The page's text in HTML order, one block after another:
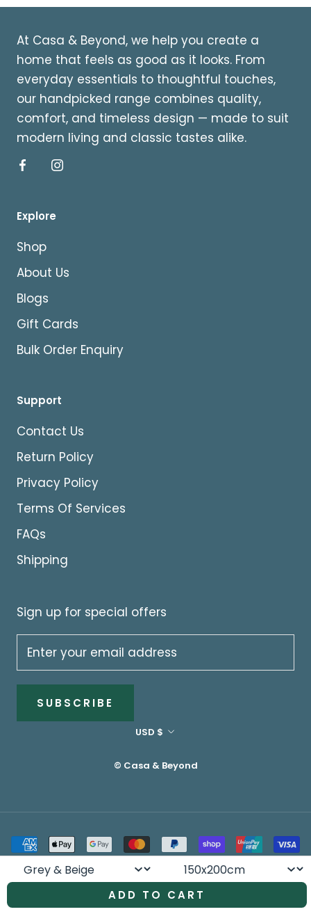
At Casa & Beyond, we help you create a
home that feels as good as it looks. From
everyday essentials to thoughtful touches,
our handpicked range combines quality,
comfort, and timeless design — made to suit
modern living and classic tastes alike.
Explore
Shop
About Us
Blogs
Gift Cards
Bulk Order Enquiry
Support
Contact Us
Return Policy
Privacy Policy
Terms Of Services
FAQs
Shipping
Sign up for special offers
SUBSCRIBE
Currency
USD $
© Casa & Beyond
Colour Size
ADD TO CART